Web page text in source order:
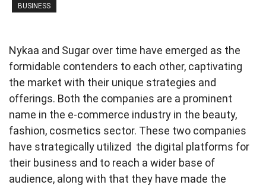
BUSINESS
Nykaa and Sugar over time have emerged as the
formidable contenders to each other, captivating
the market with their unique strategies and
offerings. Both the companies are a prominent
name in the e-commerce industry in the beauty,
fashion, cosmetics sector. These two companies
have strategically utilized the digital platforms for
their business and to reach a wider base of
audience, along with that they have made the